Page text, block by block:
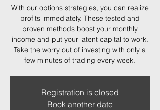
With our options strategies, you can realize
profits immediately. These tested and
proven methods boost your monthly
income and put your latent capital to work.
Take the worry out of investing with only a
few minutes of trading every week.
Registration is closed
Book another date